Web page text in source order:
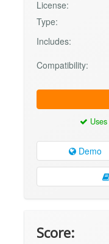
License:
Type:
Includes:
Compatibility:
Uses
Demo
Score: